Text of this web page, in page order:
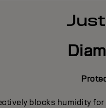
blocks humidity for